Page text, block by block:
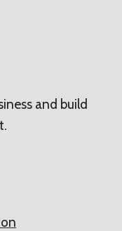
and build